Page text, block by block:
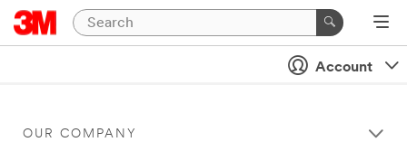
Account
OUR COMPANY